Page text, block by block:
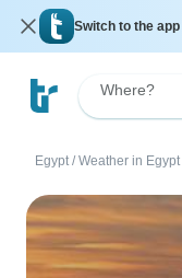
Switch to the app
Where?
Egypt / Weather in Egypt